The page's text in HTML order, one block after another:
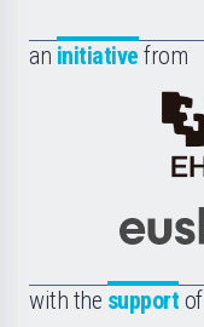
an initiative from
with the support of